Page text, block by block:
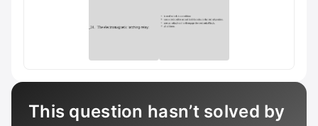
This question hasn’t solved by